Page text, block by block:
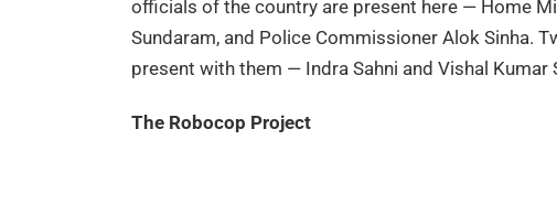
officials of the country are present here — Home
Sundaram, and Police Commissioner Alok Sinha.
present with them — Indra Sahni and Vishal Kumar
The Robocop Project